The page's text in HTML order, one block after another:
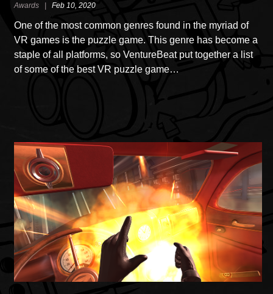
Awards |Feb 10, 2020
One of the most common genres found in the myriad of
VR games is the puzzle game. This genre has become a
staple of all platforms, so VentureBeat put together a list
of some of the best VR puzzle game…